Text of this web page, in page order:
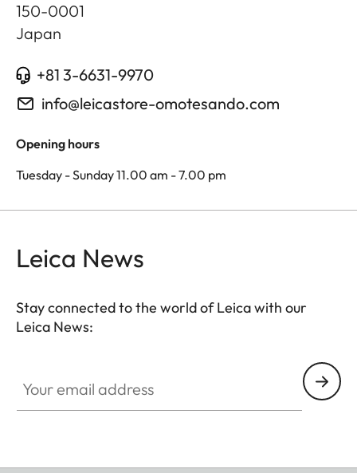
150-0001
Japan
+81 3-6631-9970
info@leicastore-omotesando.com
Opening hours
Tuesday - Sunday 11.00 am - 7.00 pm
Leica News
Stay connected to the world of Leica with our
Leica News: